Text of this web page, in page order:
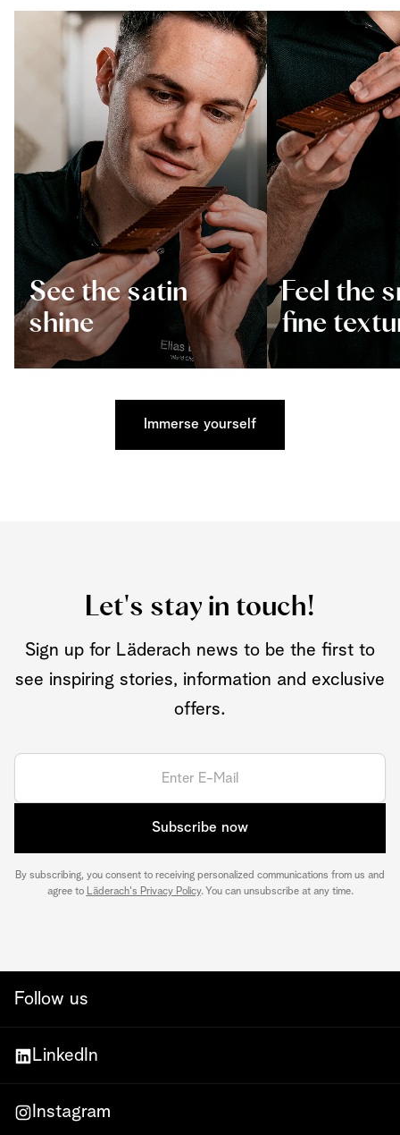
See the satin
shine
Feel the
fine
Immerse yourself
Let's stay in touch!
Sign up for Läderach news to be the first to
see inspiring stories, information and exclusive
offers.
Subscribe now
By subscribing, you consent to receiving personalized communications from us and
agree to Läderach's Privacy Policy. You can unsubscribe at any time.
Follow us
LinkedIn
Instagram